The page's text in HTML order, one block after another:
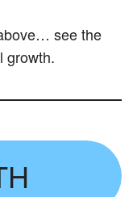
see the
growth.